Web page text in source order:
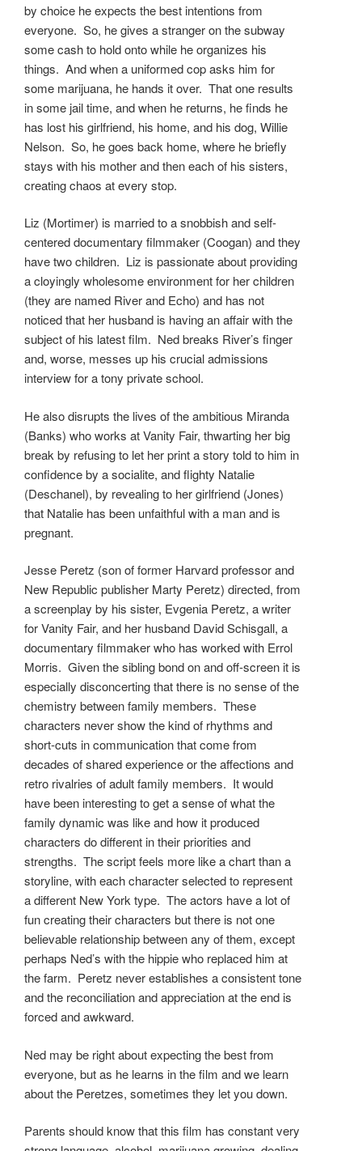
by choice he expects the best intentions from
everyone. So, he gives a stranger on the subway
some cash to hold onto while he organizes his
things. And when a uniformed cop asks him for
some marijuana, he hands it over. That one results
in some jail time, and when he returns, he finds he
has lost his girlfriend, his home, and his dog, Willie
Nelson. So, he goes back home, where he briefly
stays with his mother and then each of his sisters,
creating chaos at every stop.
Liz (Mortimer) is married to a snobbish and self-
centered documentary filmmaker (Coogan) and they
have two children. Liz is passionate about providing
a cloyingly wholesome environment for her children
(they are named River and Echo) and has not
noticed that her husband is having an affair with the
subject of his latest film. Ned breaks River’s finger
and, worse, messes up his crucial admissions
interview for a tony private school.
He also disrupts the lives of the ambitious Miranda
(Banks) who works at Vanity Fair, thwarting her big
break by refusing to let her print a story told to him in
confidence by a socialite, and flighty Natalie
(Deschanel), by revealing to her girlfriend (Jones)
that Natalie has been unfaithful with a man and is
pregnant.
Jesse Peretz (son of former Harvard professor and
New Republic publisher Marty Peretz) directed, from
a screenplay by his sister, Evgenia Peretz, a writer
for Vanity Fair, and her husband David Schisgall, a
documentary filmmaker who has worked with Errol
Morris. Given the sibling bond on and off-screen it is
especially disconcerting that there is no sense of the
chemistry between family members. These
characters never show the kind of rhythms and
short-cuts in communication that come from
decades of shared experience or the affections and
retro rivalries of adult family members. It would
have been interesting to get a sense of what the
family dynamic was like and how it produced
characters do different in their priorities and
strengths. The script feels more like a chart than a
storyline, with each character selected to represent
a different New York type. The actors have a lot of
fun creating their characters but there is not one
believable relationship between any of them, except
perhaps Ned’s with the hippie who replaced him at
the farm. Peretz never establishes a consistent tone
and the reconciliation and appreciation at the end is
forced and awkward.
Ned may be right about expecting the best from
everyone, but as he learns in the film and we learn
about the Peretzes, sometimes they let you down.
Parents should know that this film has constant very